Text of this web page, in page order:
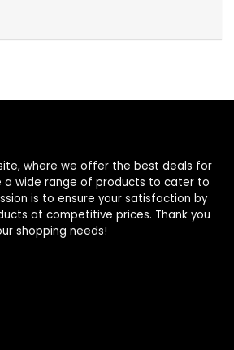
where we offer the best deals for
a wide range of products to cater to
is to ensure your satisfaction by
at competitive prices. Thank you
shopping needs!